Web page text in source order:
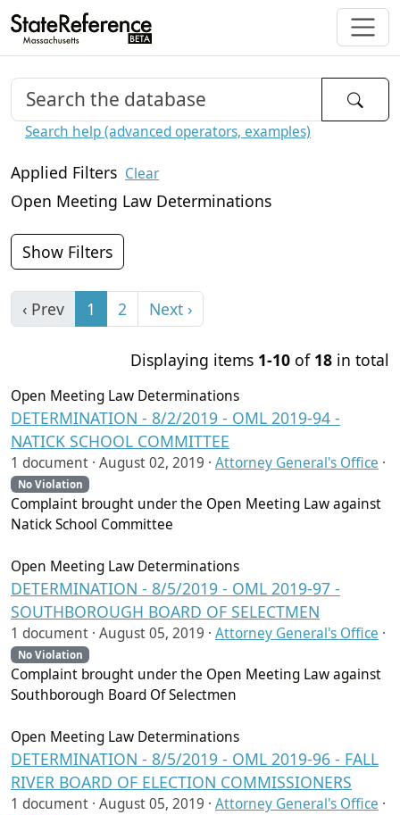
Search help (advanced operators, examples)
Applied Filters Clear
Open Meeting Law Determinations
Show Filters
‹ Prev 1 2 Next ›
Displaying items 1-10 of 18 in total
Open Meeting Law Determinations
DETERMINATION - 8/2/2019 - OML 2019-94 -
NATICK SCHOOL COMMITTEE
1 document · August 02, 2019 · Attorney General's Office ·
No Violation
Complaint brought under the Open Meeting Law against
Natick School Committee
Open Meeting Law Determinations
DETERMINATION - 8/5/2019 - OML 2019-97 -
SOUTHBOROUGH BOARD OF SELECTMEN
1 document · August 05, 2019 · Attorney General's Office ·
No Violation
Complaint brought under the Open Meeting Law against
Southborough Board Of Selectmen
Open Meeting Law Determinations
DETERMINATION - 8/5/2019 - OML 2019-96 - FALL
RIVER BOARD OF ELECTION COMMISSIONERS
1 document · August 05, 2019 · Attorney General's Office ·